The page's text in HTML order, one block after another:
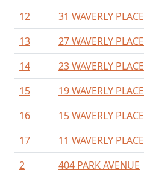
12
31 WAVERLY PLACE
13
27 WAVERLY PLACE
14
23 WAVERLY PLACE
15
19 WAVERLY PLACE
16
15 WAVERLY PLACE
17
11 WAVERLY PLACE
2
404 PARK AVENUE